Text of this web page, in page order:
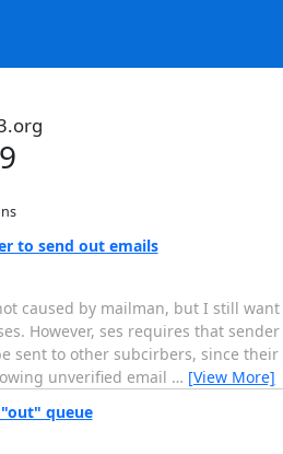
to send out emails
caused by mailman, but I still
However, ses requires that
sent to other subcirbers, since
unverified email … [View More]
queue